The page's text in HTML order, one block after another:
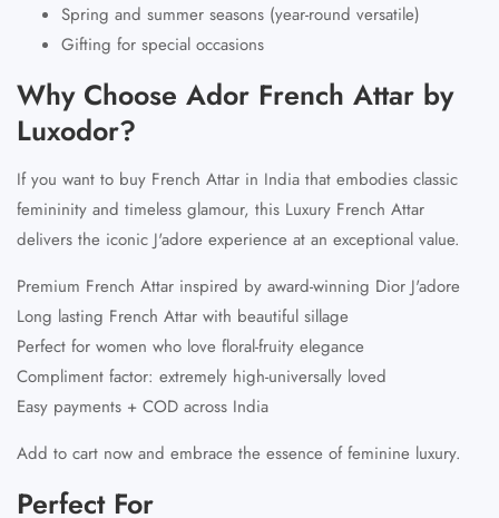
Spring and summer seasons (year-round versatile)
Gifting for special occasions
Why Choose Ador French Attar by
Luxodor?
If you want to buy French Attar in India that embodies classic
femininity and timeless glamour, this Luxury French Attar
delivers the iconic J'adore experience at an exceptional value.
Premium French Attar inspired by award-winning Dior J'adore
Long lasting French Attar with beautiful sillage
Perfect for women who love floral-fruity elegance
Compliment factor: extremely high-universally loved
Easy payments + COD across India
Add to cart now and embrace the essence of feminine luxury.
Perfect For